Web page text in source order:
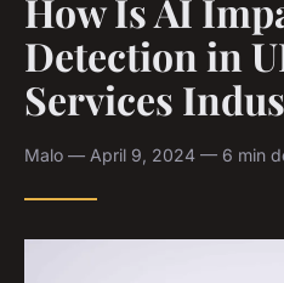
How Is AI
Detection in
Services
Malo — April 9, 2024 — 6 min